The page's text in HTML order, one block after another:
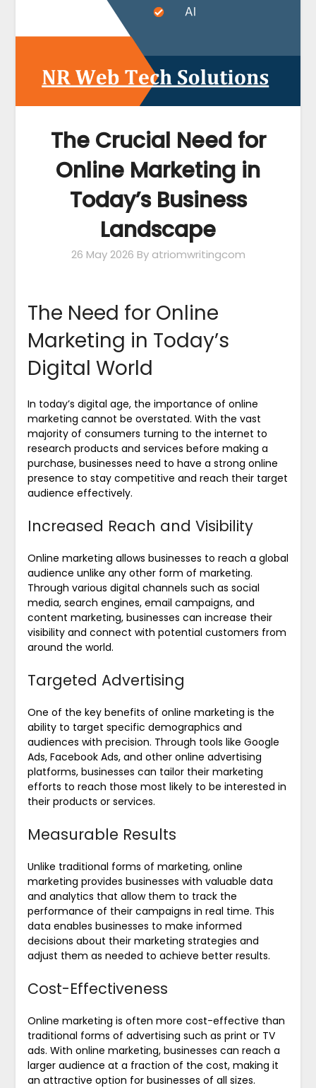
The Crucial Need for
Online Marketing in
Today’s Business
Landscape
26 May 2026 By atriomwritingcom
The Need for Online
Marketing in Today’s
Digital World
In today’s digital age, the importance of online
marketing cannot be overstated. With the vast
majority of consumers turning to the internet to
research products and services before making a
purchase, businesses need to have a strong online
presence to stay competitive and reach their target
audience effectively.
Increased Reach and Visibility
Online marketing allows businesses to reach a global
audience unlike any other form of marketing.
Through various digital channels such as social
media, search engines, email campaigns, and
content marketing, businesses can increase their
visibility and connect with potential customers from
around the world.
Targeted Advertising
One of the key benefits of online marketing is the
ability to target specific demographics and
audiences with precision. Through tools like Google
Ads, Facebook Ads, and other online advertising
platforms, businesses can tailor their marketing
efforts to reach those most likely to be interested in
their products or services.
Measurable Results
Unlike traditional forms of marketing, online
marketing provides businesses with valuable data
and analytics that allow them to track the
performance of their campaigns in real time. This
data enables businesses to make informed
decisions about their marketing strategies and
adjust them as needed to achieve better results.
Cost-Effectiveness
Online marketing is often more cost-effective than
traditional forms of advertising such as print or TV
ads. With online marketing, businesses can reach a
larger audience at a fraction of the cost, making it
an attractive option for businesses of all sizes.